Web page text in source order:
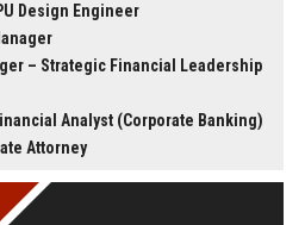
Design Engineer
– Strategic Financial Leadership
Analyst (Corporate Banking)
Attorney